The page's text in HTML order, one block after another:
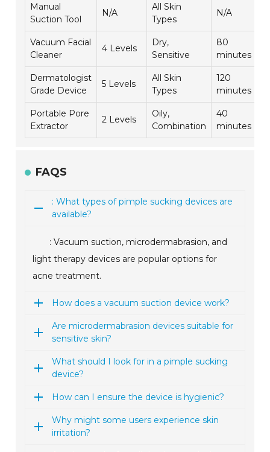
Manual
Suction Tool
N/A
All Skin
Types
N/A
Vacuum Facial
Cleaner
4 Levels
Dry,
Sensitive
80
minutes
Dermatologist
Grade Device
5 Levels
All Skin
Types
120
minutes
Portable Pore
Extractor
2 Levels
Oily,
Combination
40
minutes
FAQS
: What types of pimple sucking devices are
available?
: Vacuum suction, microdermabrasion, and
light therapy devices are popular options for
acne treatment.
How does a vacuum suction device work?
Are microdermabrasion devices suitable for
sensitive skin?
What should I look for in a pimple sucking
device?
How can I ensure the device is hygienic?
Why might some users experience skin
irritation?